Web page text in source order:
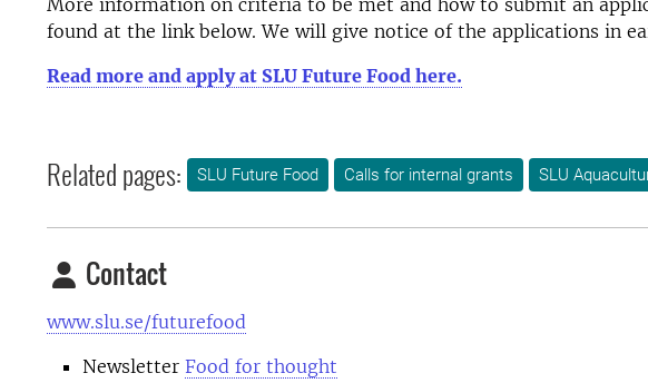
More information on criteria to be met and how to submit an
found at the link below. We will give notice of the applications in
Read more and apply at SLU Future Food here.
Related pages: SLU Future Food Calls for internal grants SLU
Contact
www.slu.se/futurefood
Newsletter Food for thought